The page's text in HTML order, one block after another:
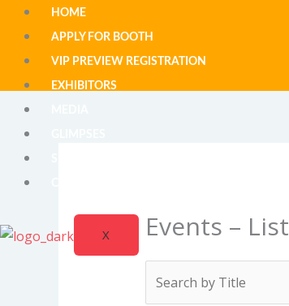
Skip
content
HOME
APPLY FOR BOOTH
VIP PREVIEW REGISTRATION
EXHIBITORS
X Events –